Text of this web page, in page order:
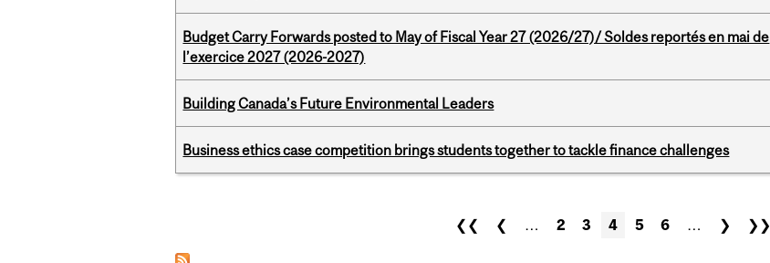
Budget Carry Forwards posted to May of Fiscal Year 27 (2026/27)/ Soldes reportés en mai de
l’exercice 2027 (2026-2027)
Building Canada’s Future Environmental Leaders
Business ethics case competition brings students together to tackle finance challenges
❮❮ ❮ … 2 3 4 5 6 … ❯ ❯❯